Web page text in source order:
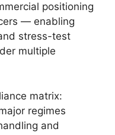
positioning
— enabling
stress-test
multiple
matrix:
regimes
and